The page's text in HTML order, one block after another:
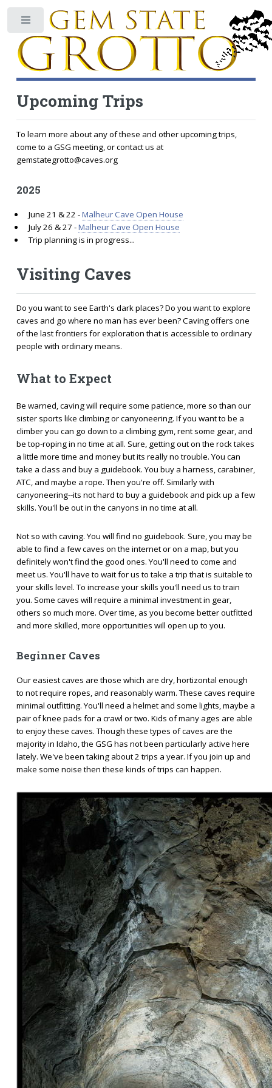
Upcoming Trips
To learn more about any of these and other upcoming trips,
come to a GSG meeting, or contact us at
gemstategrotto@caves.org
2025
June 21 & 22 -Malheur Cave Open House
July 26 & 27 -Malheur Cave Open House
Trip planning is in progress...
Visiting Caves
Do you want to see Earth's dark places? Do you want to explore
caves and go where no man has ever been? Caving offers one
of the last frontiers for exploration that is accessible to ordinary
people with ordinary means.
What to Expect
Be warned, caving will require some patience, more so than our
sister sports like climbing or canyoneering. If you want to be a
climber you can go down to a climbing gym, rent some gear, and
be top-roping in no time at all. Sure, getting out on the rock takes
a little more time and money but its really no trouble. You can
take a class and buy a guidebook. You buy a harness, carabiner,
ATC, and maybe a rope. Then you're off. Similarly with
canyoneering--its not hard to buy a guidebook and pick up a few
skills. You'll be out in the canyons in no time at all.
Not so with caving. You will find no guidebook. Sure, you may be
able to find a few caves on the internet or on a map, but you
definitely won't find the good ones. You'll need to come and
meet us. You'll have to wait for us to take a trip that is suitable to
your skills level. To increase your skills you'll need us to train
you. Some caves will require a minimal investment in gear,
others so much more. Over time, as you become better outfitted
and more skilled, more opportunities will open up to you.
Beginner Caves
Our easiest caves are those which are dry, hortizontal enough
to not require ropes, and reasonably warm. These caves require
minimal outfitting. You'll need a helmet and some lights, maybe a
pair of knee pads for a crawl or two. Kids of many ages are able
to enjoy these caves. Though these types of caves are the
majority in Idaho, the GSG has not been particularly active here
lately. We've been taking about 2 trips a year. If you join up and
make some noise then these kinds of trips can happen.
Toggle